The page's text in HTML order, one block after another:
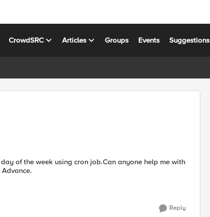
CrowdSRC Articles Groups Events Suggestions
of the week using cron job.Can anyone help me with
Reply